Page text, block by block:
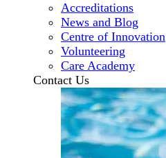
Accreditations
News and Blog
Centre of Innovation
Volunteering
Care Academy
Contact Us